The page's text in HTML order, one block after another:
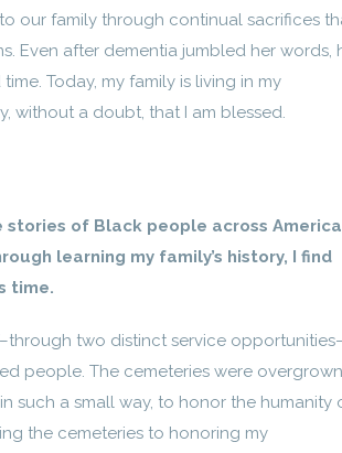
our family through continual sacrifices
Even after dementia jumbled her words,
Today, my family is living in my
without a doubt, that I am blessed.
of Black people across
learning my family’s history, I find
time.
two distinct service
people. The cemeteries were
such a small way, to honor the humanity
the cemeteries to honoring my